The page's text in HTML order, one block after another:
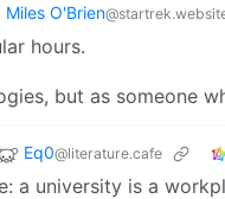
Miles O'Brien
hours.
but as someone
Eq0@literature.cafe
a university is a